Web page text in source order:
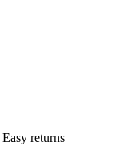
Easy returns